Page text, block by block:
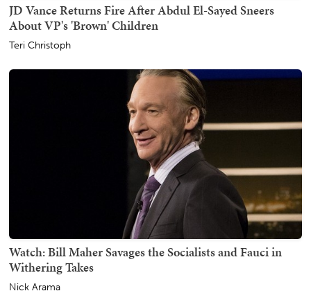
JD Vance Returns Fire After Abdul El-Sayed Sneers
About VP's 'Brown' Children
Teri Christoph
Watch: Bill Maher Savages the Socialists and Fauci in
Withering Takes
Nick Arama